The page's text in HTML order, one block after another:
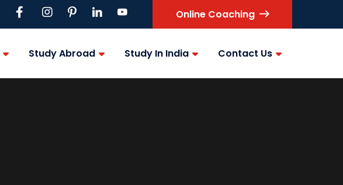
Online Coaching
Study Abroad Study In India Contact Us